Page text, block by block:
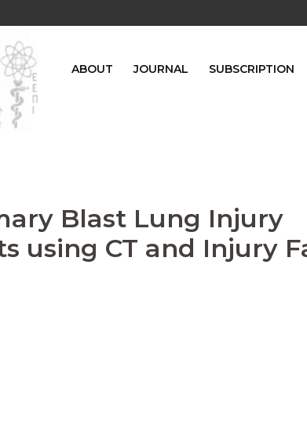
ABOUT JOURNAL SUBSCRIPTION
Blast Lung Injury
using CT and Injury